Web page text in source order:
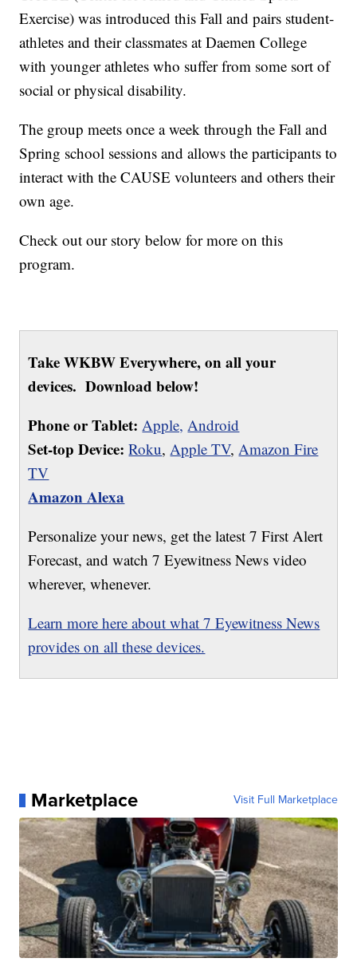
Exercise) was introduced this Fall and pairs student-
athletes and their classmates at Daemen College
with younger athletes who suffer from some sort of
social or physical disability.
The group meets once a week through the Fall and
Spring school sessions and allows the participants to
interact with the CAUSE volunteers and others their
own age.
Check out our story below for more on this
program.
Take WKBW Everywhere, on all your
devices. Download below!
Phone or Tablet: Apple, Android
Set-top Device: Roku,Apple TV,Amazon Fire
TV
Amazon Alexa
Personalize your news, get the latest 7 First Alert
Forecast, and watch 7 Eyewitness News video
wherever, whenever.
Learn more here about what 7 Eyewitness News
provides on all these devices.
Marketplace Visit Full Marketplace